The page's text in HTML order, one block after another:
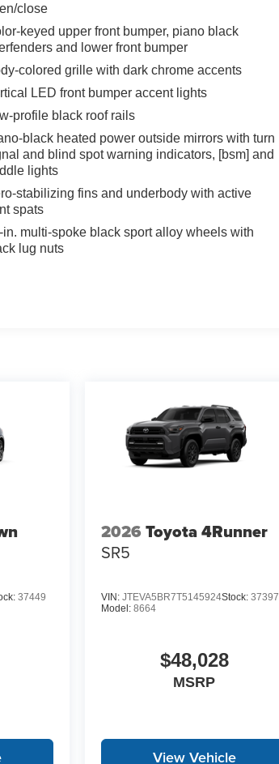
close
keyed upper front bumper, piano black
and lower front bumper
colored grille with dark chrome accents
LED front bumper accent lights
profile black roof rails
black heated power outside mirrors with turn
and blind spot warning indicators, [bsm] and
lights
stabilizing fins and underbody with active
spats
in. multi-spoke black sport alloy wheels with
lug nuts
37449
2026 Toyota 4Runner
SR5
VIN:JTEVA5BR7T5145924Stock:37397
Model:8664
$48,028
MSRP
View Vehicle